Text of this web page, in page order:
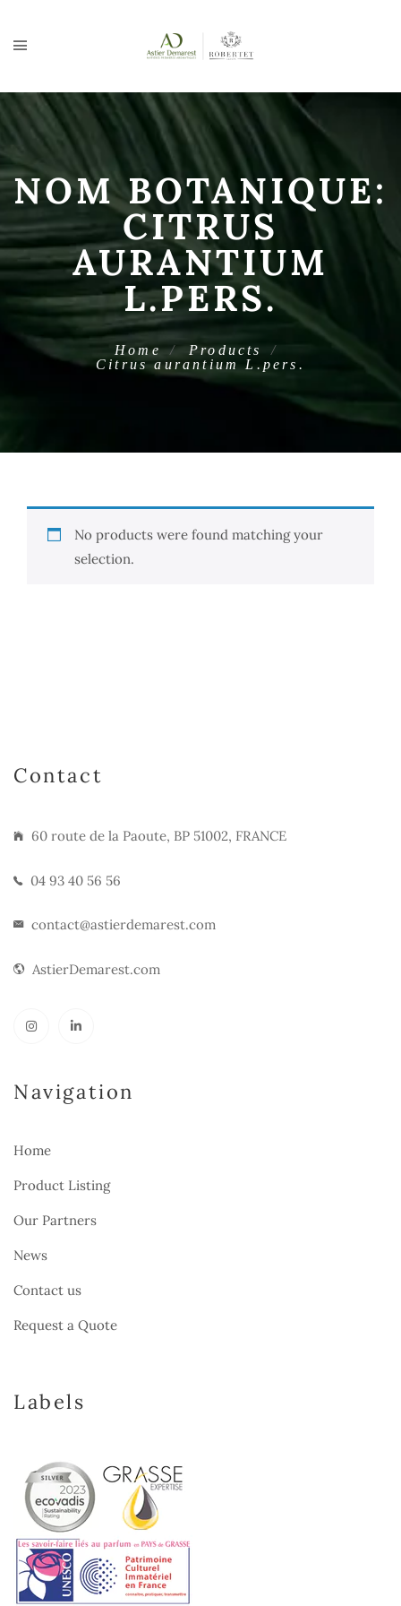
NOM BOTANIQUE:
CITRUS
AURANTIUM
L.PERS.
Home
Products
Citrus aurantium L.pers.
No products were found matching your
selection.
Contact
60 route de la Paoute, BP 51002, FRANCE
04 93 40 56 56
contact@astierdemarest.com
AstierDemarest.com
Navigation
Home
Product Listing
Our Partners
News
Contact us
Request a Quote
Labels